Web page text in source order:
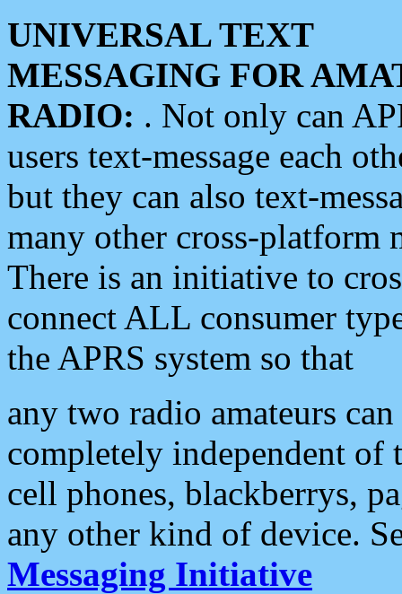
UNIVERSAL TEXT
MESSAGING FOR
RADIO: . Not only can
users text-message each
but they can also text-
many other cross-platform
There is an initiative to
connect ALL consumer
the APRS system so that
any two radio amateurs
completely independent of
cell phones, blackberrys,
any other kind of device.
Messaging Initiative